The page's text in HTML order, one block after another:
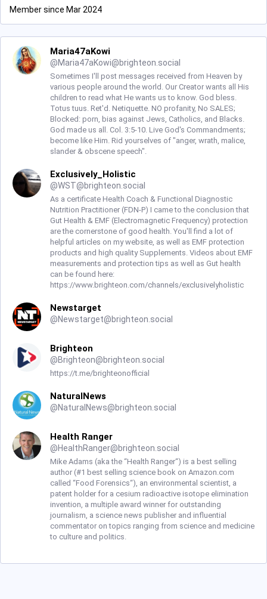
Member since Mar 2024
Maria47aKowi
@Maria47aKowi@brighteon.social
Sometimes I'll post messages received from Heaven by
various people around the world. Our Creator wants all His
children to read what He wants us to know. God bless.
Totus tuus. Ret'd. Netiquette. NO profanity, No SALES;
Blocked: porn, bias against Jews, Catholics, and Blacks.
God made us all. Col. 3:5-10. Live God's Commandments;
become like Him. Rid yourselves of "anger, wrath, malice,
slander & obscene speech".
Exclusively_Holistic
@WST@brighteon.social
As a certificate Health Coach & Functional Diagnostic
Nutrition Practitioner (FDN-P) I came to the conclusion that
Gut Health & EMF (Electromagnetic Frequency) protection
are the cornerstone of good health. You'll find a lot of
helpful articles on my website, as well as EMF protection
products and high quality Supplements. Videos about EMF
measurements and protection tips as well as Gut health
can be found here:
https://www.brighteon.com/channels/exclusivelyholistic
Newstarget
@Newstarget@brighteon.social
Brighteon
@Brighteon@brighteon.social
https://t.me/brighteonofficial
NaturalNews
@NaturalNews@brighteon.social
Health Ranger
@HealthRanger@brighteon.social
Mike Adams (aka the “Health Ranger“) is a best selling
author (#1 best selling science book on Amazon.com
called “Food Forensics“), an environmental scientist, a
patent holder for a cesium radioactive isotope elimination
invention, a multiple award winner for outstanding
journalism, a science news publisher and influential
commentator on topics ranging from science and medicine
to culture and politics.